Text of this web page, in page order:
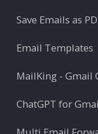
Save Emails as
Email Templates
MailKing - Gmail
ChatGPT for